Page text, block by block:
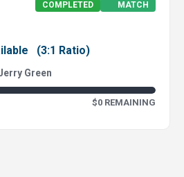
COMPLETED MATCH
(3:1 Ratio)
Green
$0 REMAINING